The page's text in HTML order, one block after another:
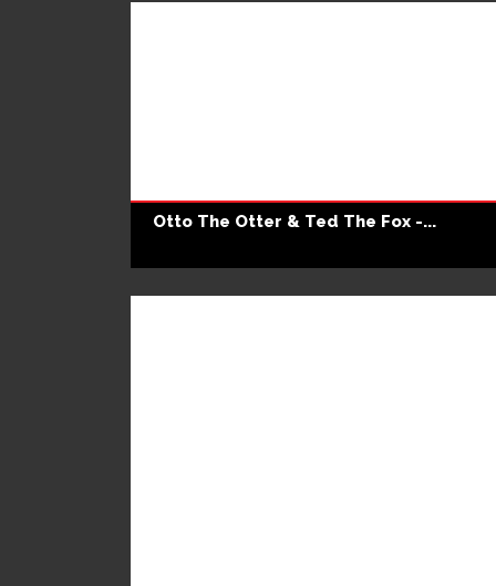
Otto The Otter & Ted The Fox -...